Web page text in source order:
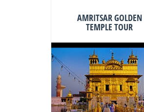
AMRITSAR GOLDEN
TEMPLE TOUR